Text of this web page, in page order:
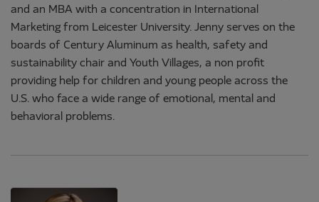
and an MBA with a concentration in International
Marketing from Leicester University. Jenny serves on the
boards of Century Aluminum as health, safety and
sustainability chair and Youth Villages, a non profit
providing help for children and young people across the
U.S. who face a wide range of emotional, mental and
behavioral problems.